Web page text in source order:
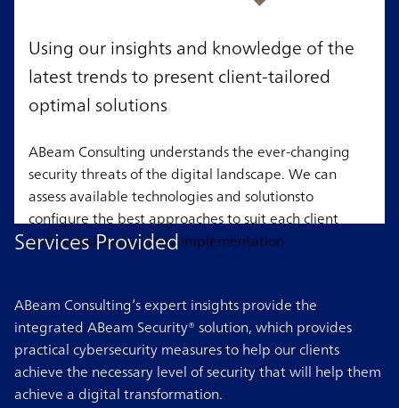
Using our insights and knowledge of the
latest trends to present client-tailored
optimal solutions
ABeam Consulting understands the ever-changing
security threats of the digital landscape. We can
assess available technologies and solutionsto
configure the best approaches to suit each client
before facilitating their implementation.
Services Provided
ABeam Consulting’s expert insights provide the
integrated ABeam Security® solution, which provides
practical cybersecurity measures to help our clients
achieve the necessary level of security that will help them
achieve a digital transformation.